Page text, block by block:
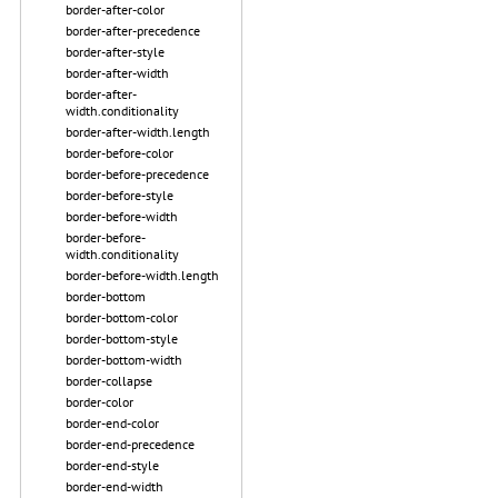
border-after-color
border-after-precedence
border-after-style
border-after-width
border-after-
width.conditionality
border-after-width.length
border-before-color
border-before-precedence
border-before-style
border-before-width
border-before-
width.conditionality
border-before-width.length
border-bottom
border-bottom-color
border-bottom-style
border-bottom-width
border-collapse
border-color
border-end-color
border-end-precedence
border-end-style
border-end-width